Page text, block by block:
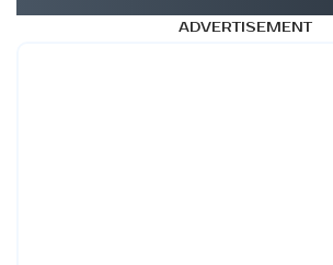
ADVERTISEMENT